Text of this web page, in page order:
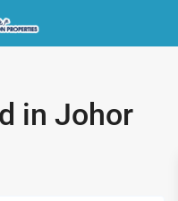
in Johor